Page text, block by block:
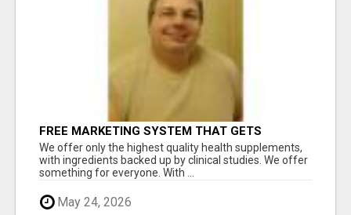
FREE MARKETING SYSTEM THAT GETS
RESULTS
We offer only the highest quality health supplements,
with ingredients backed up by clinical studies. We offer
something for everyone. With ...
May 24, 2026